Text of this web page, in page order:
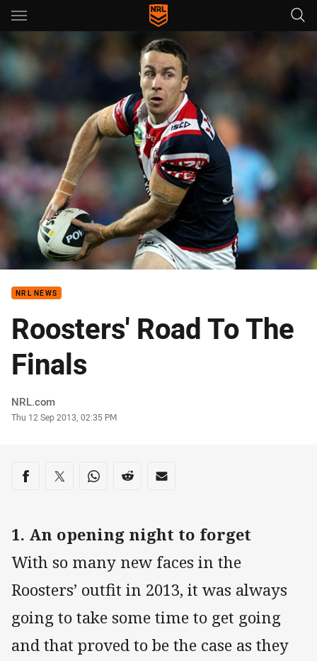
Main
You have skipped the navigation, tab for page content
NRL NEWS
Roosters' Road To The
Finals
Author
NRL.com
Timestamp
Thu 12 Sep 2013, 02:35 PM
Share on social media
Share via Facebook
Share via Twitter
Share via Whats-app
Share via Reddit
Share via Email
1. An opening night to forget
With so many new faces in the
Roosters’ outfit in 2013, it was always
going to take some time to get going
and that proved to be the case as they